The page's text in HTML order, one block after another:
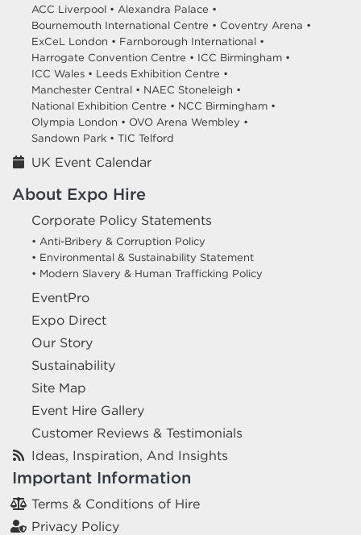
ACC Liverpool • Alexandra Palace •
Bournemouth International Centre • Coventry Arena •
ExCeL London • Farnborough International •
Harrogate Convention Centre • ICC Birmingham •
ICC Wales • Leeds Exhibition Centre •
Manchester Central • NAEC Stoneleigh •
National Exhibition Centre • NCC Birmingham •
Olympia London • OVO Arena Wembley •
Sandown Park • TIC Telford
UK Event Calendar
About Expo Hire
Corporate Policy Statements
• Anti-Bribery & Corruption Policy
• Environmental & Sustainability Statement
• Modern Slavery & Human Trafficking Policy
EventPro
Expo Direct
Our Story
Sustainability
Site Map
Event Hire Gallery
Customer Reviews & Testimonials
Ideas, Inspiration, And Insights
Important Information
Terms & Conditions of Hire
Privacy Policy